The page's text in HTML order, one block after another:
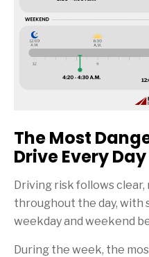
The Most
Drive Every Day
Driving risk follows
throughout the day,
weekday and weekend
During the week, the